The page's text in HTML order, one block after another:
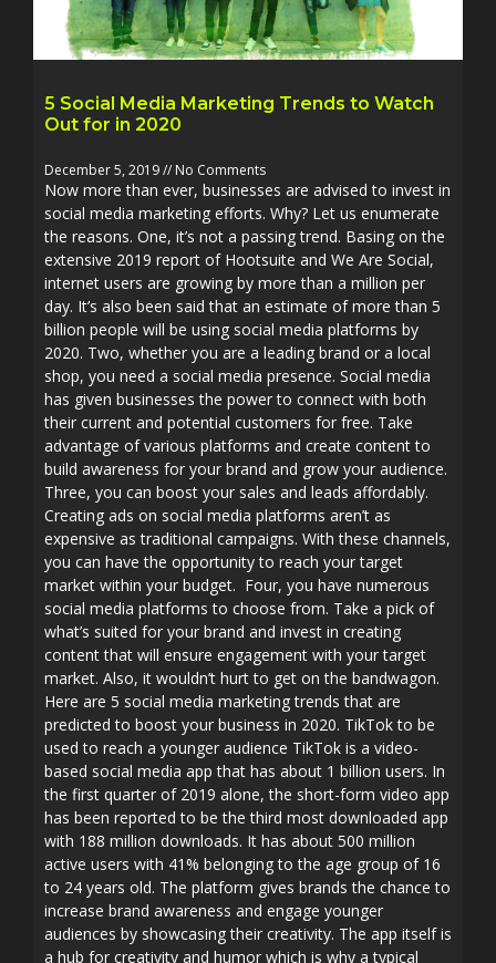
5 Social Media Marketing Trends to Watch
Out for in 2020
December 5, 2019 No Comments
Now more than ever, businesses are advised to invest in
social media marketing efforts. Why? Let us enumerate
the reasons. One, it’s not a passing trend. Basing on the
extensive 2019 report of Hootsuite and We Are Social,
internet users are growing by more than a million per
day. It’s also been said that an estimate of more than 5
billion people will be using social media platforms by
2020. Two, whether you are a leading brand or a local
shop, you need a social media presence. Social media
has given businesses the power to connect with both
their current and potential customers for free. Take
advantage of various platforms and create content to
build awareness for your brand and grow your audience.
Three, you can boost your sales and leads affordably.
Creating ads on social media platforms aren’t as
expensive as traditional campaigns. With these channels,
you can have the opportunity to reach your target
market within your budget. Four, you have numerous
social media platforms to choose from. Take a pick of
what’s suited for your brand and invest in creating
content that will ensure engagement with your target
market. Also, it wouldn’t hurt to get on the bandwagon.
Here are 5 social media marketing trends that are
predicted to boost your business in 2020. TikTok to be
used to reach a younger audience TikTok is a video-
based social media app that has about 1 billion users. In
the first quarter of 2019 alone, the short-form video app
has been reported to be the third most downloaded app
with 188 million downloads. It has about 500 million
active users with 41% belonging to the age group of 16
to 24 years old. The platform gives brands the chance to
increase brand awareness and engage younger
audiences by showcasing their creativity. The app itself is
a hub for creativity and humor which is why a typical